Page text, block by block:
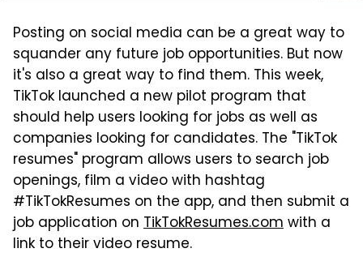
Posting on social media can be a great way to
squander any future job opportunities. But now
it's also a great way to find them. This week,
TikTok launched a new pilot program that
should help users looking for jobs as well as
companies looking for candidates. The "TikTok
resumes" program allows users to search job
openings, film a video with hashtag
#TikTokResumes on the app, and then submit a
job application on TikTokResumes.comwith a
link to their video resume.